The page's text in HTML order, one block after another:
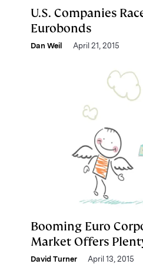
U.S. Companies
Eurobonds
Dan Weil April 21, 2015
Booming Euro
Market Offers
David Turner April 13, 2015